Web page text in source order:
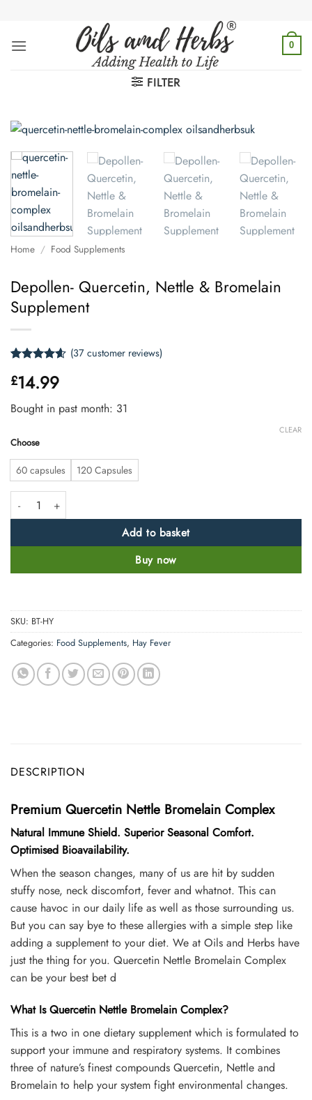
content
0
FILTER
Home / Food Supplements
Depollen- Quercetin, Nettle & Bromelain
Supplement
out of 5
based on
customer
ratings
(37customer reviews)
£14.99
Bought in past month: 31
Choose
60 capsules 120 Capsules
CLEAR
Depollen- Quercetin, Nettle & Bromelain Supplement quantity
Add to basket
Buy now
SKU: BT-HY
Categories: Food Supplements, Hay Fever
DESCRIPTION
Premium Quercetin Nettle Bromelain Complex
Natural Immune Shield. Superior Seasonal Comfort.
Optimised Bioavailability.
When the season changes, many of us are hit by sudden
stuffy nose, neck discomfort, fever and whatnot. This can
cause havoc in our daily life as well as those surrounding us.
But you can say bye to these allergies with a simple step like
adding a supplement to your diet. We at Oils and Herbs have
just the thing for you. Quercetin Nettle Bromelain Complex
can be your best bet d
What Is Quercetin Nettle Bromelain Complex?
This is a two in one dietary supplement which is formulated to
support your immune and respiratory systems. It combines
three of nature’s finest compounds Quercetin, Nettle and
Bromelain to help your system fight environmental changes.